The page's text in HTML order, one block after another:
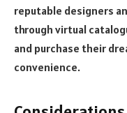
reputable designers
through virtual
and purchase their
convenience.